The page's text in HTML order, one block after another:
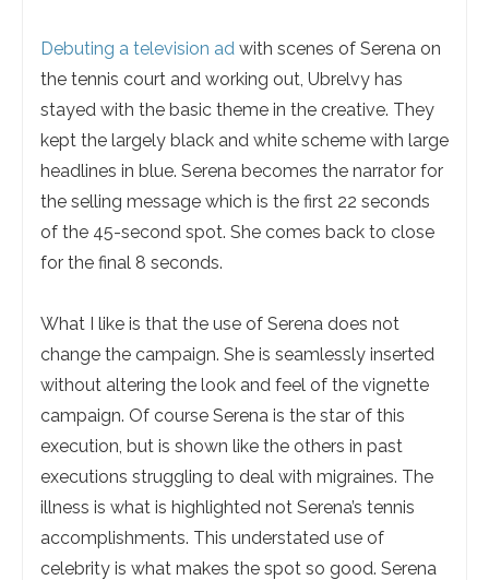
Debuting a television ad with scenes of Serena on
the tennis court and working out, Ubrelvy has
stayed with the basic theme in the creative. They
kept the largely black and white scheme with large
headlines in blue. Serena becomes the narrator for
the selling message which is the first 22 seconds
of the 45-second spot. She comes back to close
for the final 8 seconds.
What I like is that the use of Serena does not
change the campaign. She is seamlessly inserted
without altering the look and feel of the vignette
campaign. Of course Serena is the star of this
execution, but is shown like the others in past
executions struggling to deal with migraines. The
illness is what is highlighted not Serena’s tennis
accomplishments. This understated use of
celebrity is what makes the spot so good. Serena